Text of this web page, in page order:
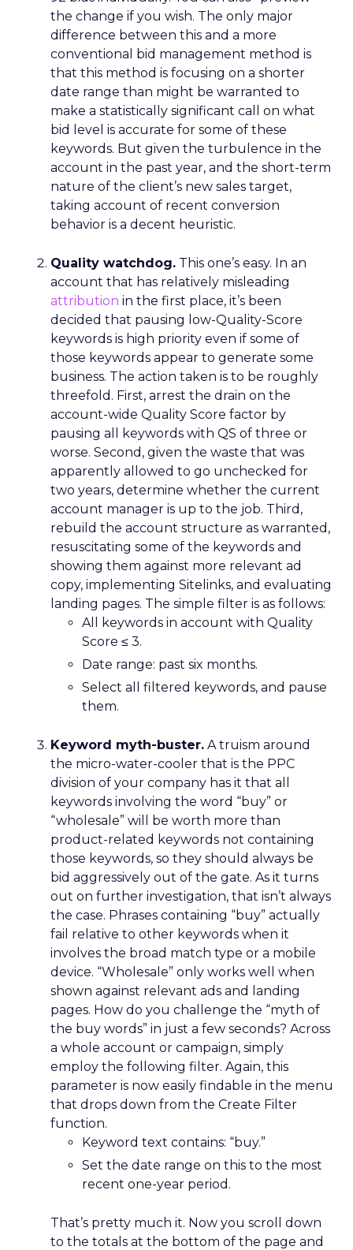
the change if you wish. The only major
difference between this and a more
conventional bid management method is
that this method is focusing on a shorter
date range than might be warranted to
make a statistically significant call on what
bid level is accurate for some of these
keywords. But given the turbulence in the
account in the past year, and the short-term
nature of the client’s new sales target,
taking account of recent conversion
behavior is a decent heuristic.
Quality watchdog. This one’s easy. In an
account that has relatively misleading
attribution in the first place, it’s been
decided that pausing low-Quality-Score
keywords is high priority even if some of
those keywords appear to generate some
business. The action taken is to be roughly
threefold. First, arrest the drain on the
account-wide Quality Score factor by
pausing all keywords with QS of three or
worse. Second, given the waste that was
apparently allowed to go unchecked for
two years, determine whether the current
account manager is up to the job. Third,
rebuild the account structure as warranted,
resuscitating some of the keywords and
showing them against more relevant ad
copy, implementing Sitelinks, and evaluating
landing pages. The simple filter is as follows:
All keywords in account with Quality
Score ≤ 3.
Date range: past six months.
Select all filtered keywords, and pause
them.
Keyword myth-buster. A truism around
the micro-water-cooler that is the PPC
division of your company has it that all
keywords involving the word “buy” or
“wholesale” will be worth more than
product-related keywords not containing
those keywords, so they should always be
bid aggressively out of the gate. As it turns
out on further investigation, that isn’t always
the case. Phrases containing “buy” actually
fail relative to other keywords when it
involves the broad match type or a mobile
device. “Wholesale” only works well when
shown against relevant ads and landing
pages. How do you challenge the “myth of
the buy words” in just a few seconds? Across
a whole account or campaign, simply
employ the following filter. Again, this
parameter is now easily findable in the menu
that drops down from the Create Filter
function.
Keyword text contains: “buy.”
Set the date range on this to the most
recent one-year period.
That’s pretty much it. Now you scroll down
to the totals at the bottom of the page and